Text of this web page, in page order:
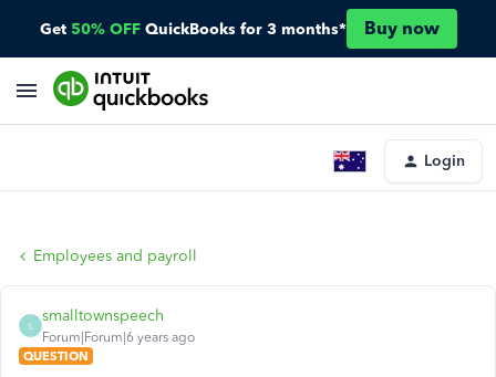
Get 50% OFF QuickBooks for 3 months* Buy now
Login
Employees and payroll
S
smalltownspeech
Forum|Forum|6 years ago
QUESTION